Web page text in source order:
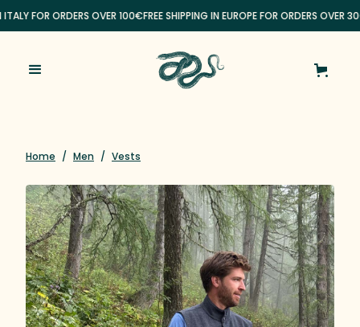
FOR ORDERS OVER 100€FREE SHIPPING IN EUROPE FOR ORDERS OVER
Home / Men / Vests